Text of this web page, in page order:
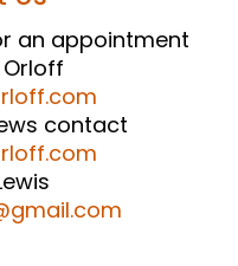
an appointment
contact